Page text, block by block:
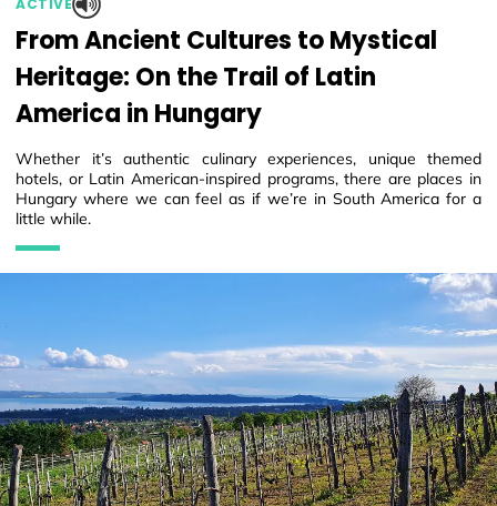
ACTIVE
From Ancient Cultures to Mystical
Heritage: On the Trail of Latin
America in Hungary
Whether it’s authentic culinary experiences, unique themed
hotels, or Latin American-inspired programs, there are places in
Hungary where we can feel as if we’re in South America for a
little while.